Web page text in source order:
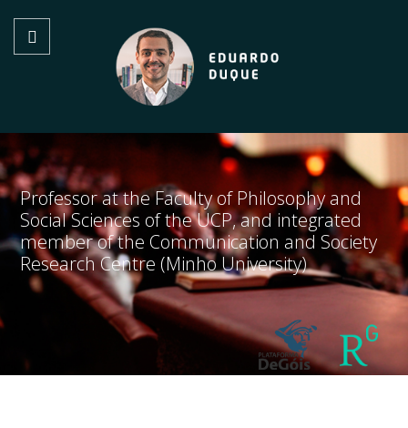
Professor at the Faculty of Philosophy and
Social Sciences of the UCP, and integrated
member of the Communication and Society
Research Centre (Minho University)